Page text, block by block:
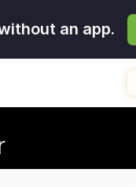
an app.